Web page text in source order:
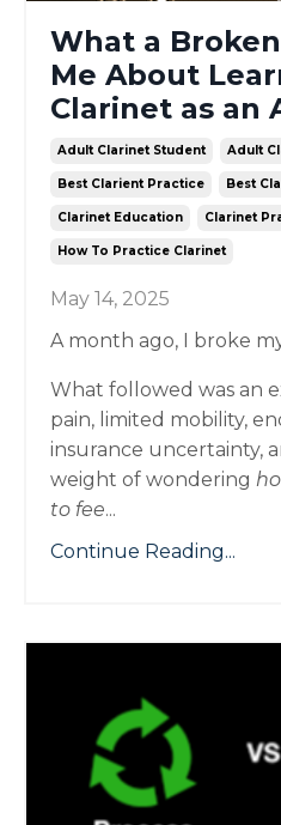
What a
Me About
Clarinet as an
Adult Clarinet Student Adult
Best Clarient Practice Best
Clarinet Education Clarinet
How To Practice Clarinet
May 14, 2025
A month ago, I broke
What followed was an
pain, limited mobility,
insurance uncertainty,
weight of wondering
to fee...
Continue Reading...